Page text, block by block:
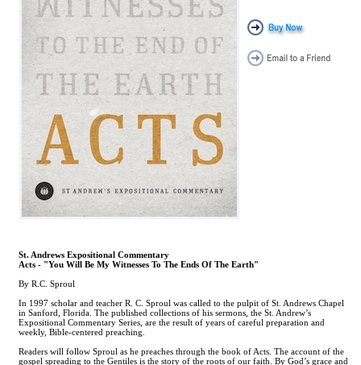
St. Andrews Expositional Commentary
Acts - "You Will Be My Witnesses To The Ends Of The Earth"
By R.C. Sproul
In 1997 scholar and teacher R. C. Sproul was called to the pulpit of St. Andrews Chapel
in Sanford, Florida. The published collections of his sermons, the St. Andrew’s
Expositional Commentary Series, are the result of years of careful preparation and
weekly, Bible-centered preaching.
Readers will follow Sproul as he preaches through the book of Acts. The account of the
gospel spreading to the Gentiles is the story of the roots of our faith. By God’s grace and